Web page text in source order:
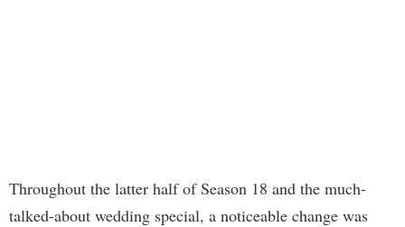
Throughout the latter half of Season 18 and the much-
talked-about wedding special, a noticeable change was